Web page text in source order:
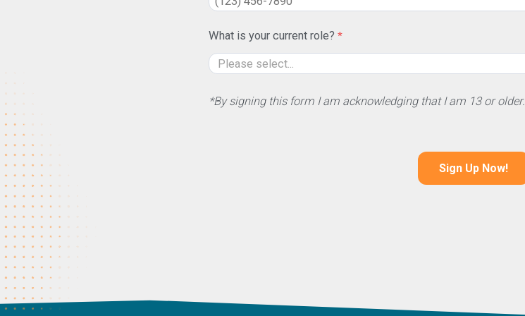
What is your current role?
*By signing this form I am acknowledging that I am 13 or older.